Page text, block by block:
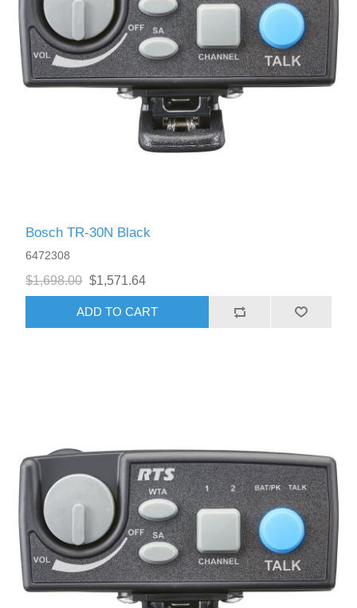
Bosch TR-30N Black
6472308
$1,698.00 $1,571.64
ADD TO CART